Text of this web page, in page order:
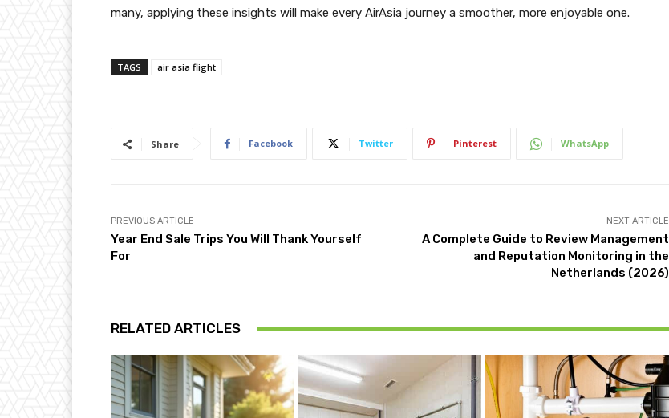
many, applying these insights will make every AirAsia journey a smoother, more enjoyable one.
TAGS air asia flight
Share Facebook Twitter Pinterest WhatsApp
PREVIOUS ARTICLE
Year End Sale Trips You Will Thank Yourself
For
NEXT ARTICLE
A Complete Guide to Review Management
and Reputation Monitoring in the
Netherlands (2026)
RELATED ARTICLES